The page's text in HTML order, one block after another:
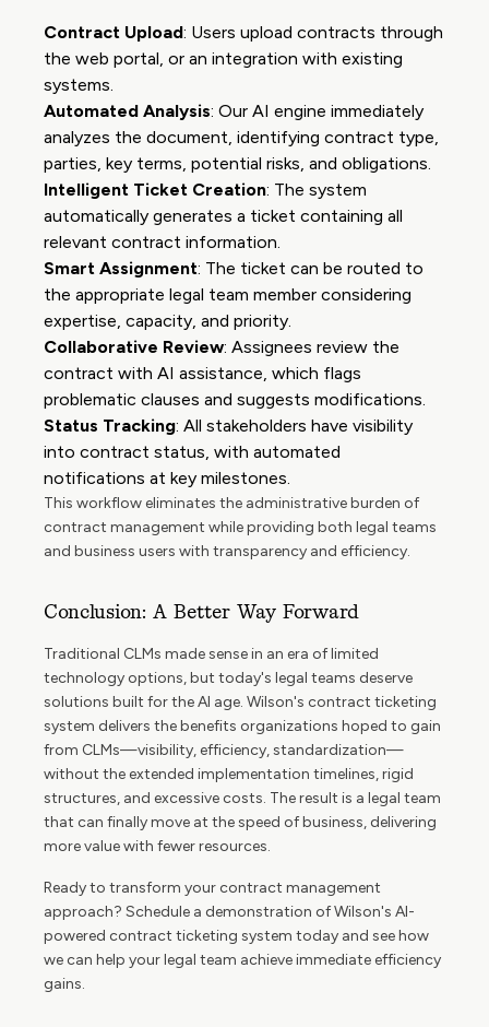
Contract Upload: Users upload contracts through
the web portal, or an integration with existing
systems.
Automated Analysis: Our AI engine immediately
analyzes the document, identifying contract type,
parties, key terms, potential risks, and obligations.
Intelligent Ticket Creation: The system
automatically generates a ticket containing all
relevant contract information.
Smart Assignment: The ticket can be routed to
the appropriate legal team member considering
expertise, capacity, and priority.
Collaborative Review: Assignees review the
contract with AI assistance, which flags
problematic clauses and suggests modifications.
Status Tracking: All stakeholders have visibility
into contract status, with automated
notifications at key milestones.
This workflow eliminates the administrative burden of
contract management while providing both legal teams
and business users with transparency and efficiency.
Conclusion: A Better Way Forward
Traditional CLMs made sense in an era of limited
technology options, but today's legal teams deserve
solutions built for the AI age. Wilson's contract ticketing
system delivers the benefits organizations hoped to gain
from CLMs—visibility, efficiency, standardization—
without the extended implementation timelines, rigid
structures, and excessive costs. The result is a legal team
that can finally move at the speed of business, delivering
more value with fewer resources.
Ready to transform your contract management
approach? Schedule a demonstration of Wilson's AI-
powered contract ticketing system today and see how
we can help your legal team achieve immediate efficiency
gains.